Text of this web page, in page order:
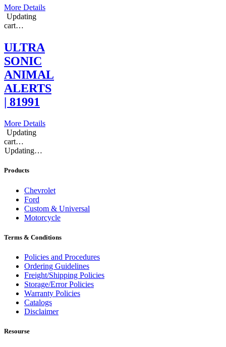
More Details
Updating
cart…
ULTRA
SONIC
ANIMAL
ALERTS
| 81991
More Details
Updating
cart…
Updating…
Products
Chevrolet
Ford
Custom & Universal
Motorcycle
Terms & Conditions
Policies and Procedures
Ordering Guidelines
Freight/Shipping Policies
Storage/Error Policies
Warranty Policies
Catalogs
Disclaimer
Resourse